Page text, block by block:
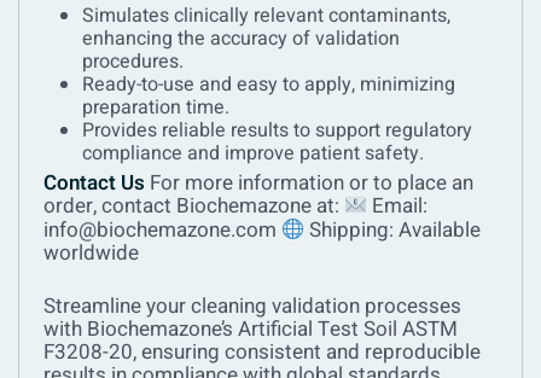
Simulates clinically relevant contaminants,
enhancing the accuracy of validation
procedures.
Ready-to-use and easy to apply, minimizing
preparation time.
Provides reliable results to support regulatory
compliance and improve patient safety.
Contact Us For more information or to place an
order, contact Biochemazone at: Email:
info@biochemazone.com Shipping: Available
worldwide
Streamline your cleaning validation processes
with Biochemazone’s Artificial Test Soil ASTM
F3208-20, ensuring consistent and reproducible